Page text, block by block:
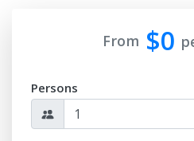
transfers depending on
departure/arrival time are to be
transfer/s by car depending on
trains schedule;
After the date of publication,
From $0
Persons